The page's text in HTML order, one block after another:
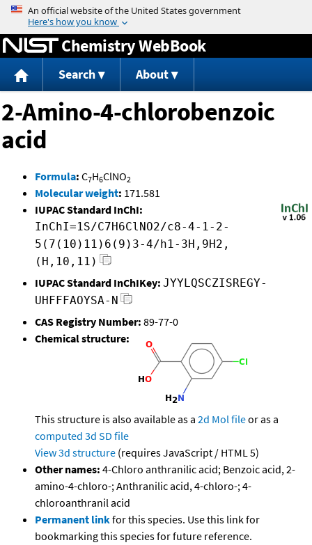
Jump to content
Chemistry WebBook
Search About
2-Amino-4-chlorobenzoic
acid
Formula: C7H6ClNO2
Molecular weight: 171.581
IUPAC Standard InChI:
InChI=1S/C7H6ClNO2/c8-4-1-2-
5(7(10)11)6(9)3-4/h1-3H,9H2,
(H,10,11)
IUPAC Standard InChIKey: JYYLQSCZISREGY-
UHFFFAOYSA-N
CAS Registry Number: 89-77-0
Chemical structure:
This structure is also available as a 2d Mol fileor as a
computed 3d SD file
View 3d structure (requires JavaScript / HTML 5)
Other names: 4-Chloro anthranilic acid; Benzoic acid, 2-
amino-4-chloro-; Anthranilic acid, 4-chloro-; 4-
chloroanthranil acid
Permanent linkfor this species. Use this link for
bookmarking this species for future reference.